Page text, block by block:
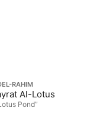
RAHIM
Al-Lotus
Pond”